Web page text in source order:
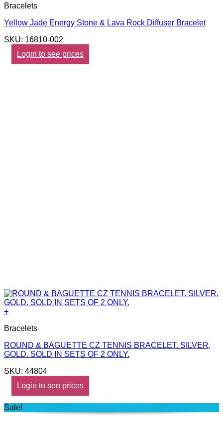
Bracelets
Yellow Jade Energy Stone & Lava Rock Diffuser Bracelet
SKU: 16810-002
Login to see prices
+
Bracelets
ROUND & BAGUETTE CZ TENNIS BRACELET. SILVER,
GOLD. SOLD IN SETS OF 2 ONLY.
SKU: 44804
Login to see prices
Sale!